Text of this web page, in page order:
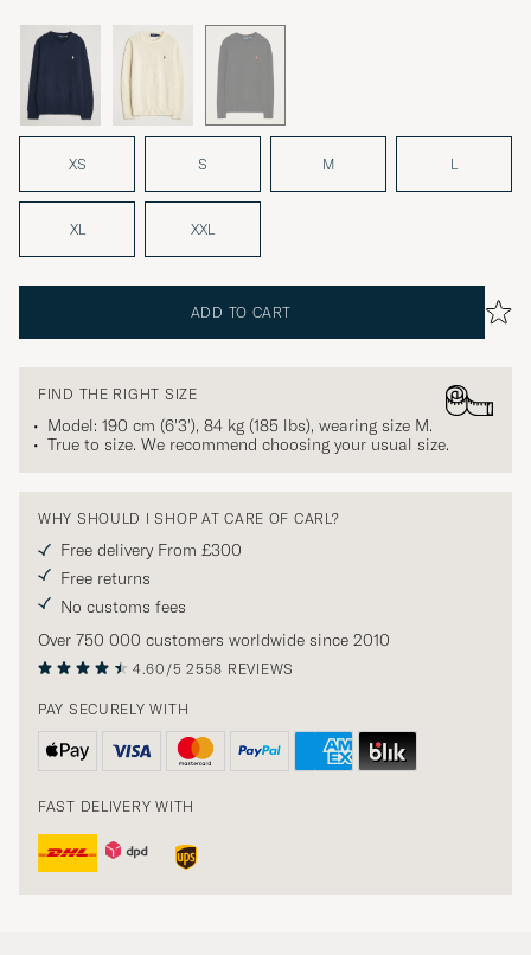
XS S M L
XL XXL
ADD TO CART
FIND THE RIGHT SIZE
Model: 190 cm (6'3'), 84 kg (185 lbs), wearing size M.
True to size. We recommend choosing your usual size.
WHY SHOULD I SHOP AT CARE OF CARL?
Free delivery From £300
Free returns
No customs fees
Over 750 000 customers worldwide since 2010
4.60/5 2558 REVIEWS
PAY SECURELY WITH
FAST DELIVERY WITH